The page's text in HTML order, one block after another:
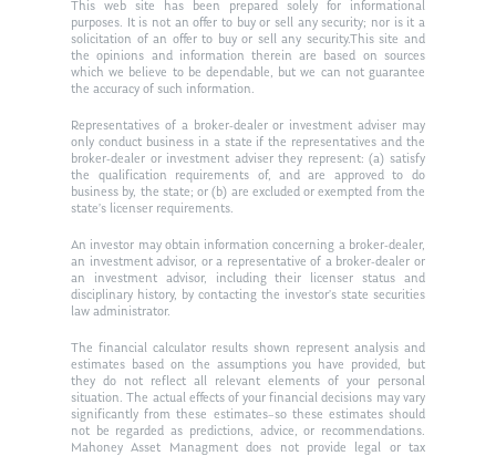
This web site has been prepared solely for informational
purposes. It is not an offer to buy or sell any security; nor is it a
solicitation of an offer to buy or sell any security.This site and
the opinions and information therein are based on sources
which we believe to be dependable, but we can not guarantee
the accuracy of such information.
Representatives of a broker-dealer or investment adviser may
only conduct business in a state if the representatives and the
broker-dealer or investment adviser they represent: (a) satisfy
the qualification requirements of, and are approved to do
business by, the state; or (b) are excluded or exempted from the
state’s licenser requirements.
An investor may obtain information concerning a broker-dealer,
an investment advisor, or a representative of a broker-dealer or
an investment advisor, including their licenser status and
disciplinary history, by contacting the investor’s state securities
law administrator.
The financial calculator results shown represent analysis and
estimates based on the assumptions you have provided, but
they do not reflect all relevant elements of your personal
situation. The actual effects of your financial decisions may vary
significantly from these estimates–so these estimates should
not be regarded as predictions, advice, or recommendations.
Mahoney Asset Managment does not provide legal or tax